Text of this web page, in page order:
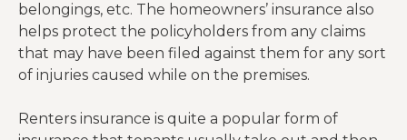
belongings, etc. The homeowners’ insurance also
helps protect the policyholders from any claims
that may have been filed against them for any sort
of injuries caused while on the premises.
Renters insurance is quite a popular form of